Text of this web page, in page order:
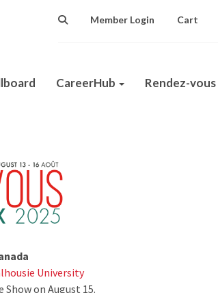
Member Login Cart
CareerHub Rendez-vous
University
on August 15.